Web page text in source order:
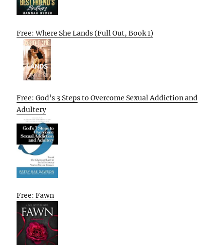
Free: Where She Lands (Full Out, Book 1)
Free: God’s 3 Steps to Overcome Sexual Addiction and
Adultery
Free: Fawn